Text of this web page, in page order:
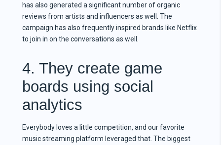
has also generated a significant number of organic
reviews from artists and influencers as well. The
campaign has also frequently inspired brands like Netflix
to join in on the conversations as well.
4. They create game
boards using social
analytics
Everybody loves a little competition, and our favorite
music streaming platform leveraged that. The biggest